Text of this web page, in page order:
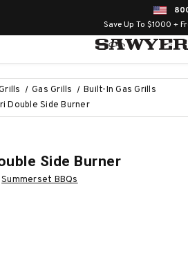
Save Up To $1000 +
Gas Grills
Built-In Gas Grills
Double Side Burner
Side Burner
Summerset BBQs